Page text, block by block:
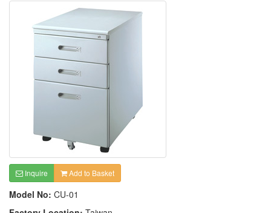
Inquire Add to Basket
Model No: CU-01